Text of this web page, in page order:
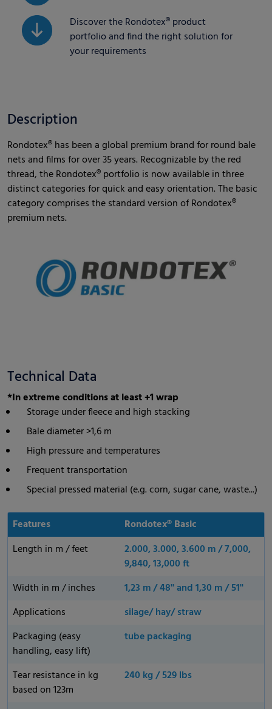
Discover the Rondotex® product
portfolio and find the right solution for
your requirements
Description
Rondotex® has been a global premium brand for round bale
nets and films for over 35 years. Recognizable by the red
thread, the Rondotex® portfolio is now available in three
distinct categories for quick and easy orientation. The basic
category comprises the standard version of Rondotex®
premium nets.
Technical Data
*In extreme conditions at least +1 wrap
Storage under fleece and high stacking
Bale diameter >1,6 m
High pressure and temperatures
Frequent transportation
Special pressed material (e.g. corn, sugar cane, waste...)
Features
Rondotex® Basic
Length in m / feet
2.000, 3.000, 3.600 m / 7,000,
9,840, 13,000 ft
Width in m / inches
1,23 m / 48'' and 1,30 m / 51''
Applications
silage/ hay/ straw
Packaging (easy
handling, easy lift)
tube packaging
Tear resistance in kg
based on 123m
240 kg / 529 lbs